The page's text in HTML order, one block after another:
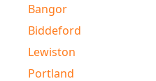
Bangor
Biddeford
Lewiston
Portland